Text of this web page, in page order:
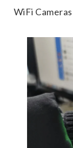
WiFi Cameras